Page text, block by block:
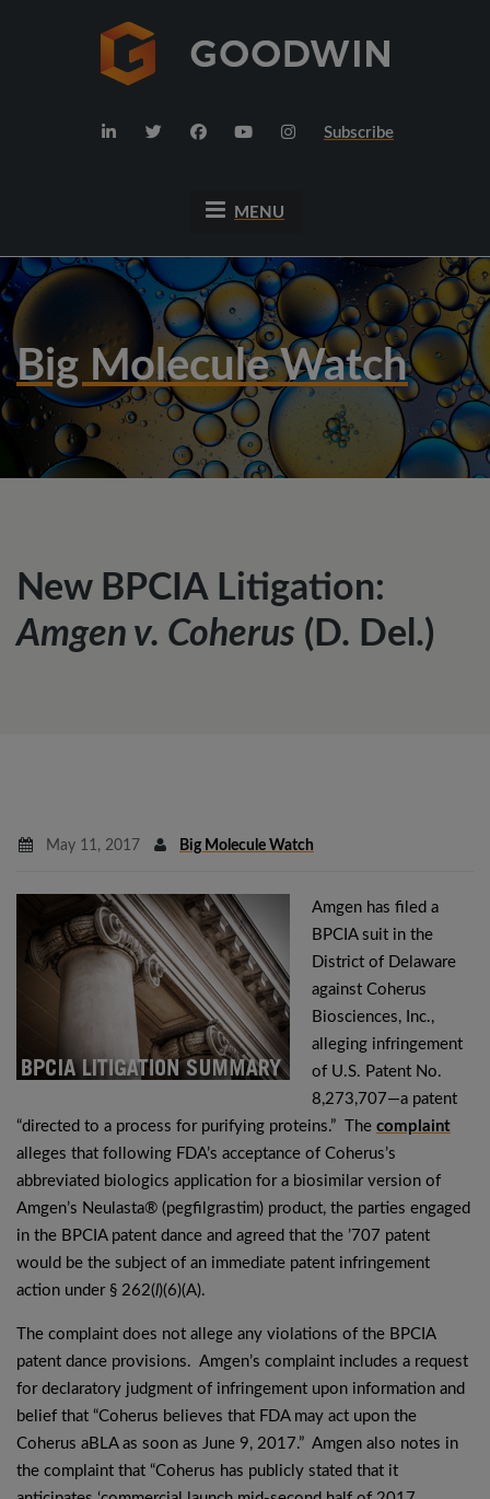
Subscribe
MENU
Big Molecule Watch
New BPCIA Litigation:
Amgen v. Coherus (D. Del.)
May 11, 2017 Big Molecule Watch
Amgen has filed a
BPCIA suit in the
District of Delaware
against Coherus
Biosciences, Inc.,
alleging infringement
of U.S. Patent No.
8,273,707—a patent
“directed to a process for purifying proteins.” The complaint
alleges that following FDA’s acceptance of Coherus’s
abbreviated biologics application for a biosimilar version of
Amgen’s Neulasta® (pegfilgrastim) product, the parties engaged
in the BPCIA patent dance and agreed that the ’707 patent
would be the subject of an immediate patent infringement
action under § 262(l)(6)(A).
The complaint does not allege any violations of the BPCIA
patent dance provisions. Amgen’s complaint includes a request
for declaratory judgment of infringement upon information and
belief that “Coherus believes that FDA may act upon the
Coherus aBLA as soon as June 9, 2017.” Amgen also notes in
the complaint that “Coherus has publicly stated that it